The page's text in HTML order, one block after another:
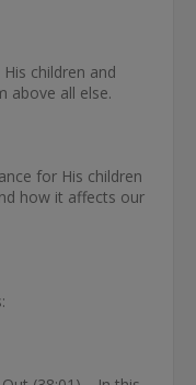
children and
above all else.
for His children
how it affects our